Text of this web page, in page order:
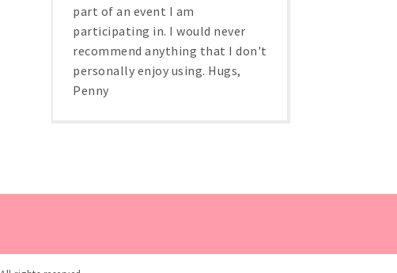
part of an event I am
participating in. I would never
recommend anything that I don't
personally enjoy using. Hugs,
Penny